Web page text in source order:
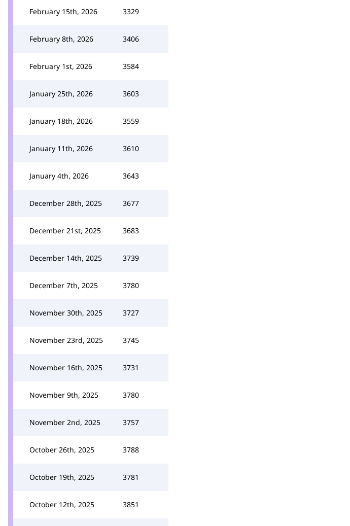
February 15th, 2026 3329
February 8th, 2026 3406
February 1st, 2026 3584
January 25th, 2026 3603
January 18th, 2026 3559
January 11th, 2026 3610
January 4th, 2026 3643
December 28th, 2025 3677
December 21st, 2025 3683
December 14th, 2025 3739
December 7th, 2025 3780
November 30th, 2025 3727
November 23rd, 2025 3745
November 16th, 2025 3731
November 9th, 2025 3780
November 2nd, 2025 3757
October 26th, 2025 3788
October 19th, 2025 3781
October 12th, 2025 3851